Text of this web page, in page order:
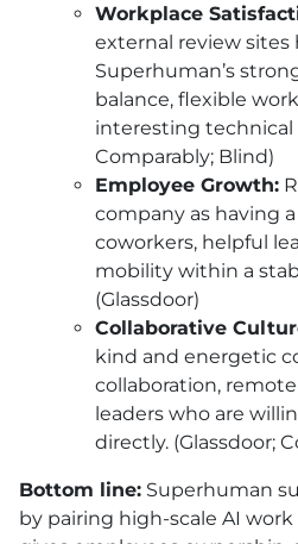
Workplace
external review
Superhuman’s
balance, flexible
interesting technical
Comparably; Blind)
Employee Growth:
company as having
coworkers, helpful
mobility within a
(Glassdoor)
Collaborative
kind and energetic
collaboration,
leaders who are
directly. (Glassdoor;
Bottom line: Superhuman
by pairing high-scale AI